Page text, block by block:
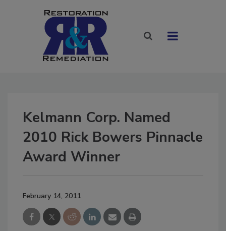
Kelmann Corp. Named
2010 Rick Bowers Pinnacle
Award Winner
February 14, 2011